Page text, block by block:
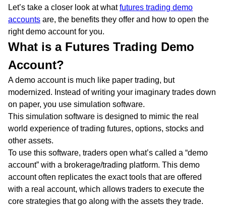
Let’s take a closer look at whatfutures trading demo
accounts are, the benefits they offer and how to open the
right demo account for you.
What is a Futures Trading Demo
Account?
A demo account is much like paper trading, but
modernized. Instead of writing your imaginary trades down
on paper, you use simulation software.
This simulation software is designed to mimic the real
world experience of trading futures, options, stocks and
other assets.
To use this software, traders open what’s called a “demo
account” with a brokerage/trading platform. This demo
account often replicates the exact tools that are offered
with a real account, which allows traders to execute the
core strategies that go along with the assets they trade.